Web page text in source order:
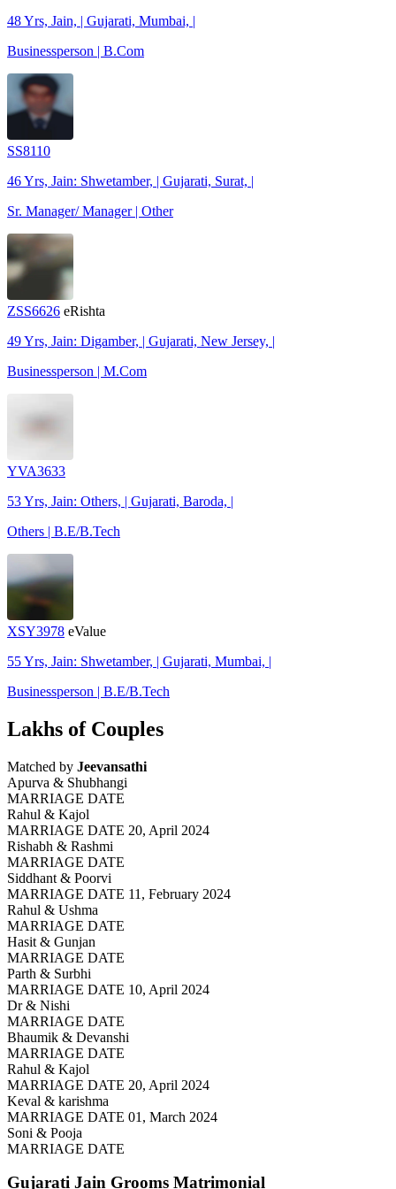
48 Yrs, Jain, | Gujarati, Mumbai, |
Businessperson | B.Com
SS8110
46 Yrs, Jain: Shwetamber, | Gujarati, Surat, |
Sr. Manager/ Manager | Other
ZSS6626 eRishta
49 Yrs, Jain: Digamber, | Gujarati, New Jersey, |
Businessperson | M.Com
YVA3633
53 Yrs, Jain: Others, | Gujarati, Baroda, |
Others | B.E/B.Tech
XSY3978 eValue
55 Yrs, Jain: Shwetamber, | Gujarati, Mumbai, |
Businessperson | B.E/B.Tech
Lakhs of Couples
Matched by Jeevansathi
Apurva & Shubhangi
MARRIAGE DATE
Rahul & Kajol
MARRIAGE DATE 20, April 2024
Rishabh & Rashmi
MARRIAGE DATE
Siddhant & Poorvi
MARRIAGE DATE 11, February 2024
Rahul & Ushma
MARRIAGE DATE
Hasit & Gunjan
MARRIAGE DATE
Parth & Surbhi
MARRIAGE DATE 10, April 2024
Dr & Nishi
MARRIAGE DATE
Bhaumik & Devanshi
MARRIAGE DATE
Rahul & Kajol
MARRIAGE DATE 20, April 2024
Keval & karishma
MARRIAGE DATE 01, March 2024
Soni & Pooja
MARRIAGE DATE
Gujarati Jain Grooms Matrimonial